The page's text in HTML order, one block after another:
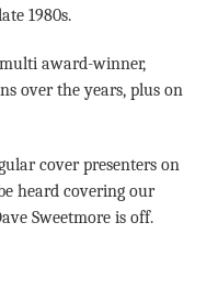
1980s.
award-winner,
over the years, plus on
cover presenters on
heard covering our
Sweetmore is off.